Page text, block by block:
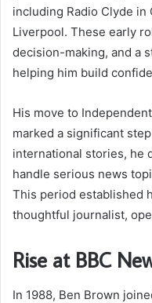
including Radio Clyde in
Liverpool. These early
decision-making, and a
helping him build
His move to
marked a significant
international stories, he
handle serious news
This period established
thoughtful journalist,
Rise at BBC
In 1988, Ben Brown